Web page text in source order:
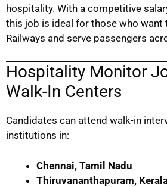
hospitality. With a competitive
this job is ideal for those who want
Railways and serve passengers
Hospitality Monitor
Walk-In Centers
Candidates can attend walk-in
institutions in:
Chennai, Tamil Nadu
Thiruvananthapuram,